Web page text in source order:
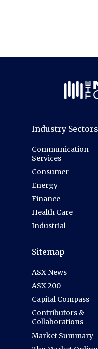
Industry Sectors
Communication
Services
Consumer
Energy
Finance
Health Care
Industrial
Sitemap
ASX News
ASX 200
Capital Compass
Contributors &
Collaborations
Market Summary